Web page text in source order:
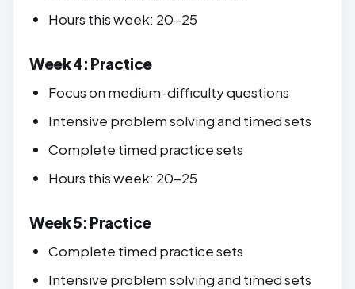
Hours this week: 20-25
Week 4: Practice
Focus on medium-difficulty questions
Intensive problem solving and timed sets
Complete timed practice sets
Hours this week: 20-25
Week 5: Practice
Complete timed practice sets
Intensive problem solving and timed sets